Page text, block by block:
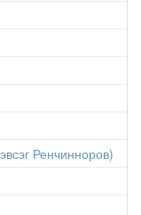
Ренчинноров)